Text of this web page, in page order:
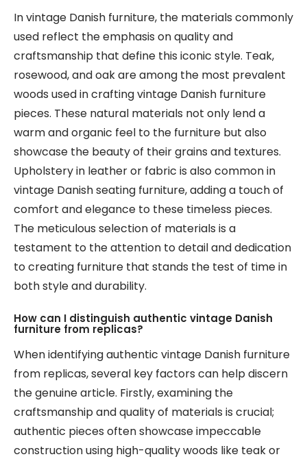
In vintage Danish furniture, the materials commonly
used reflect the emphasis on quality and
craftsmanship that define this iconic style. Teak,
rosewood, and oak are among the most prevalent
woods used in crafting vintage Danish furniture
pieces. These natural materials not only lend a
warm and organic feel to the furniture but also
showcase the beauty of their grains and textures.
Upholstery in leather or fabric is also common in
vintage Danish seating furniture, adding a touch of
comfort and elegance to these timeless pieces.
The meticulous selection of materials is a
testament to the attention to detail and dedication
to creating furniture that stands the test of time in
both style and durability.
How can I distinguish authentic vintage Danish
furniture from replicas?
When identifying authentic vintage Danish furniture
from replicas, several key factors can help discern
the genuine article. Firstly, examining the
craftsmanship and quality of materials is crucial;
authentic pieces often showcase impeccable
construction using high-quality woods like teak or